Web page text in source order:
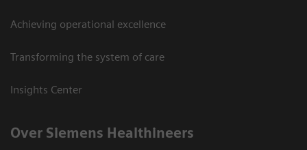
Achieving operational excellence
Transforming the system of care
Insights Center
Over Siemens Healthineers